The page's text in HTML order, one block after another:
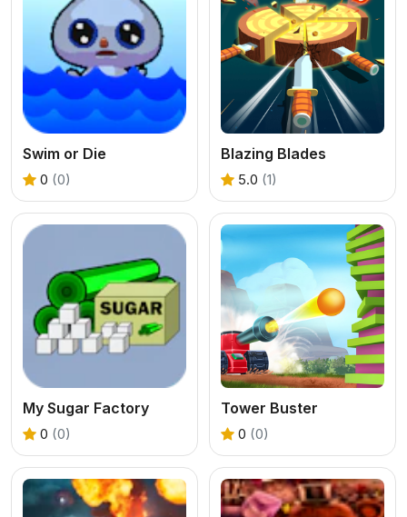
Swim or Die
0 (0)
Blazing Blades
5.0 (1)
My Sugar Factory
0 (0)
Tower Buster
0 (0)